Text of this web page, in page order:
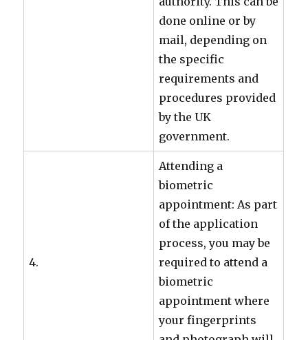
done online or by
mail, depending on
the specific
requirements and
procedures provided
by the UK
government.
4.
Attending a
biometric
appointment: As part
of the application
process, you may be
required to attend a
biometric
appointment where
your fingerprints